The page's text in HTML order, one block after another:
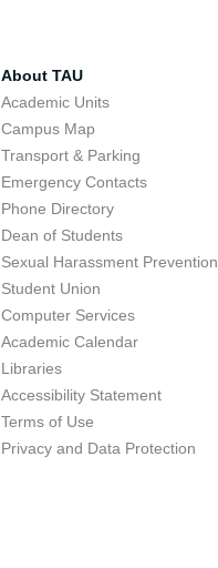
About TAU
Academic Units
Campus Map
Transport & Parking
Emergency Contacts
Phone Directory
Dean of Students
Sexual Harassment Prevention
Student Union
Computer Services
Academic Calendar
Libraries
Accessibility Statement
Terms of Use
Privacy and Data Protection